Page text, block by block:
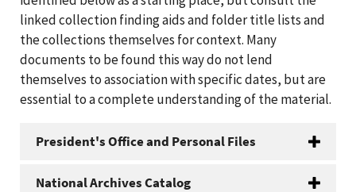
linked collection finding aids and folder title lists and
the collections themselves for context. Many
documents to be found this way do not lend
themselves to association with specific dates, but are
essential to a complete understanding of the material.
President's Office and Personal Files
National Archives Catalog